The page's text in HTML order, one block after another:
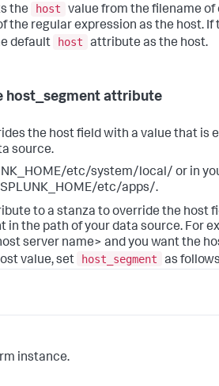
the host
value from the filename of
the regular expression as the host.
default
host attribute as the host.
host_segment attribute
the host field with a value that is
source.
etc/system/local/ or in
etc/apps/.
to a stanza to override the host
in the path of your data source. For
server name> and you want the
value, set
host_segment as
instance.